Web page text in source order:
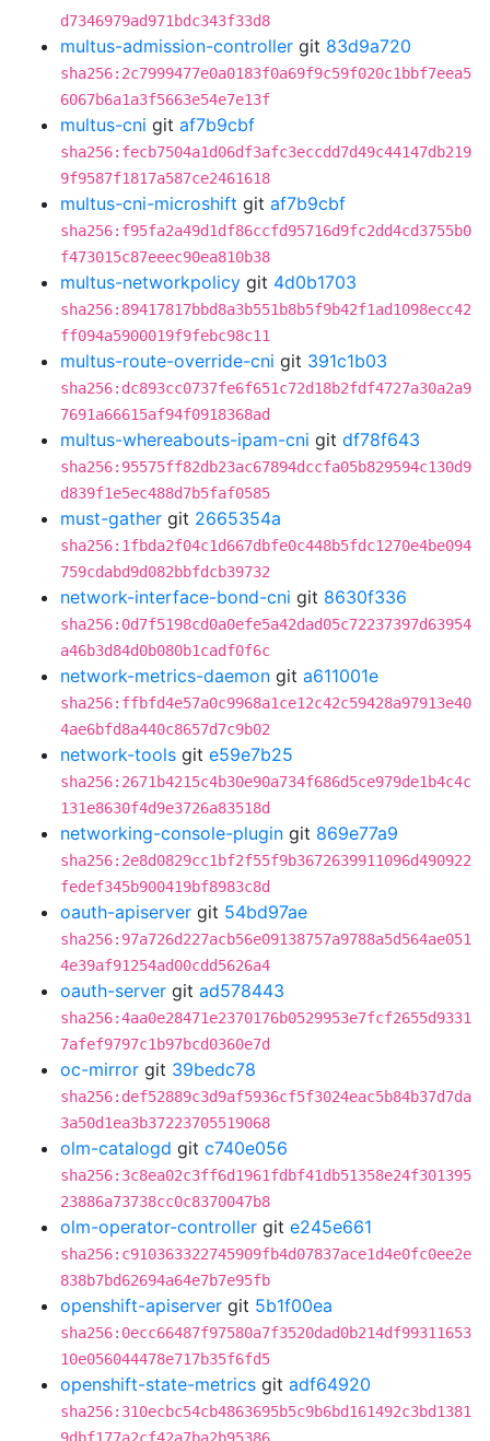
d7346979ad971bdc343f33d8
multus-admission-controller git 83d9a720
sha256:2c7999477e0a0183f0a69f9c59f020c1bbf7eea5
6067b6a1a3f5663e54e7e13f
multus-cni git af7b9cbf
sha256:fecb7504a1d06df3afc3eccdd7d49c44147db219
9f9587f1817a587ce2461618
multus-cni-microshift git af7b9cbf
sha256:f95fa2a49d1df86ccfd95716d9fc2dd4cd3755b0
f473015c87eeec90ea810b38
multus-networkpolicy git 4d0b1703
sha256:89417817bbd8a3b551b8b5f9b42f1ad1098ecc42
ff094a5900019f9febc98c11
multus-route-override-cni git 391c1b03
sha256:dc893cc0737fe6f651c72d18b2fdf4727a30a2a9
7691a66615af94f0918368ad
multus-whereabouts-ipam-cni git df78f643
sha256:95575ff82db23ac67894dccfa05b829594c130d9
d839f1e5ec488d7b5faf0585
must-gather git 2665354a
sha256:1fbda2f04c1d667dbfe0c448b5fdc1270e4be094
759cdabd9d082bbfdcb39732
network-interface-bond-cni git 8630f336
sha256:0d7f5198cd0a0efe5a42dad05c72237397d63954
a46b3d84d0b080b1cadf0f6c
network-metrics-daemon git a611001e
sha256:ffbfd4e57a0c9968a1ce12c42c59428a97913e40
4ae6bfd8a440c8657d7c9b02
network-tools git e59e7b25
sha256:2671b4215c4b30e90a734f686d5ce979de1b4c4c
131e8630f4d9e3726a83518d
networking-console-plugin git 869e77a9
sha256:2e8d0829cc1bf2f55f9b3672639911096d490922
fedef345b900419bf8983c8d
oauth-apiserver git 54bd97ae
sha256:97a726d227acb56e09138757a9788a5d564ae051
4e39af91254ad00cdd5626a4
oauth-server git ad578443
sha256:4aa0e28471e2370176b0529953e7fcf2655d9331
7afef9797c1b97bcd0360e7d
oc-mirror git 39bedc78
sha256:def52889c3d9af5936cf5f3024eac5b84b37d7da
3a50d1ea3b37223705519068
olm-catalogd git c740e056
sha256:3c8ea02c3ff6d1961fdbf41db51358e24f301395
23886a73738cc0c8370047b8
olm-operator-controller git e245e661
sha256:c910363322745909fb4d07837ace1d4e0fc0ee2e
838b7bd62694a64e7b7e95fb
openshift-apiserver git 5b1f00ea
sha256:0ecc66487f97580a7f3520dad0b214df99311653
10e056044478e717b35f6fd5
openshift-state-metrics git adf64920
sha256:310ecbc54cb4863695b5c9b6bd161492c3bd1381